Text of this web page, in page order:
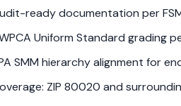
ready documentation per
Uniform Standard grading
SMM hierarchy alignment for
ZIP 80020 and